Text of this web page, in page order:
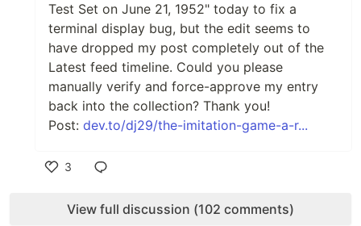
Test Set on June 21, 1952" today to fix a
terminal display bug, but the edit seems to
have dropped my post completely out of the
Latest feed timeline. Could you please
manually verify and force-approve my entry
back into the collection? Thank you!
Post: dev.to/dj29/the-imitation-game-a-r...
3
View full discussion (102 comments)